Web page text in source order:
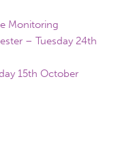
Monitoring
– Tuesday 24th
15th October